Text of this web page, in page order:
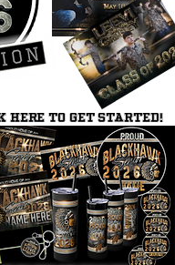
here to get started!